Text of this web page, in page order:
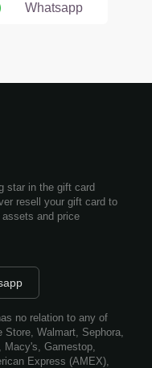
Whatsapp
star in the gift card
resell your gift card to
and price
no relation to any of
Walmart, Sephora,
Macy's, Gamestop,
Express (AMEX),